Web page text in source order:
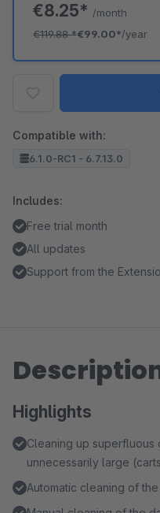
€8.25* /month
€119.88*€99.00*/year
Compatible with:
6.1.0-RC1 - 6.7.13.0
Includes:
Free trial month
All updates
Support from the
Highlights
Cleaning up superfluous
unnecessarily large
Automatic cleaning of